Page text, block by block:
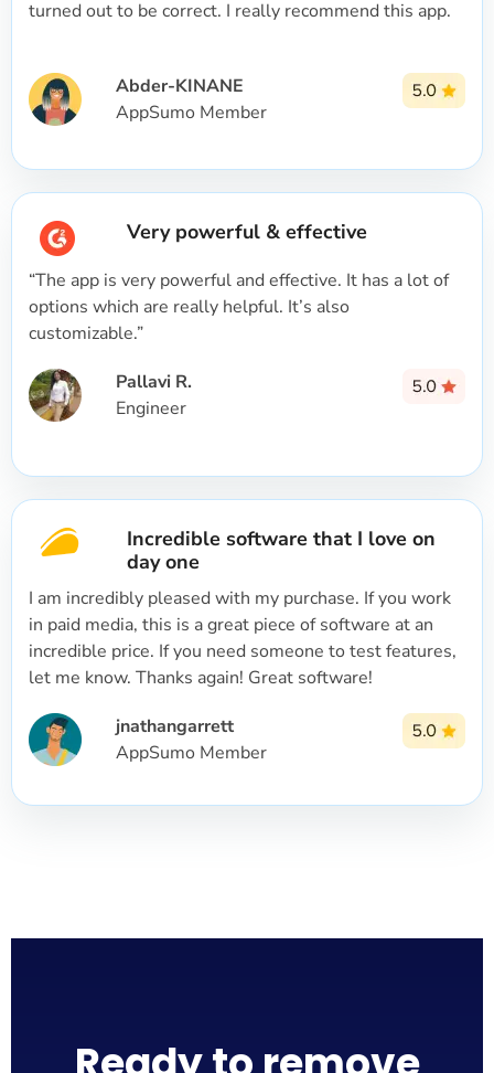
turned out to be correct. I really recommend this app.
Abder-KINANE
AppSumo Member
Very powerful & effective
“The app is very powerful and effective. It has a lot of
options which are really helpful. It’s also
customizable.”
Pallavi R.
Engineer
Incredible software that I love on
day one
I am incredibly pleased with my purchase. If you work
in paid media, this is a great piece of software at an
incredible price. If you need someone to test features,
let me know. Thanks again! Great software!
jnathangarrett
AppSumo Member